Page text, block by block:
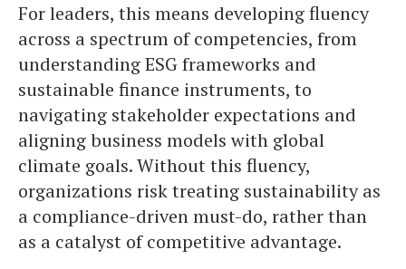
For leaders, this means developing fluency
across a spectrum of competencies, from
understanding ESG frameworks and
sustainable finance instruments, to
navigating stakeholder expectations and
aligning business models with global
climate goals. Without this fluency,
organizations risk treating sustainability as
a compliance-driven must-do, rather than
as a catalyst of competitive advantage.